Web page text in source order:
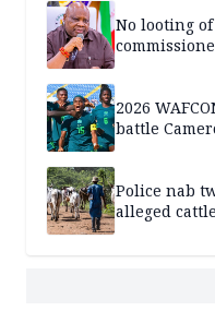
No looting
2026
battle
Police nab
alleged